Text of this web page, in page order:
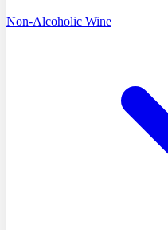
Non-Alcoholic Wine